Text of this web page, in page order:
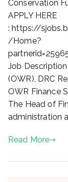
Conservation
APPLY HERE
: https://
/Home?
Job
(OWR), DRC
OWR Finance
The Head of
administration
Read More